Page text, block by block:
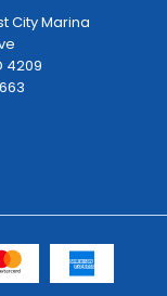
City Marina
4209